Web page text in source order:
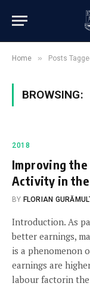
Home » Posts
BROWSING:
2018
Improving
Activity in
BY FLORIAN
Introduction. As
better earnings,
is a phenomenon
earnings are
labour factorin